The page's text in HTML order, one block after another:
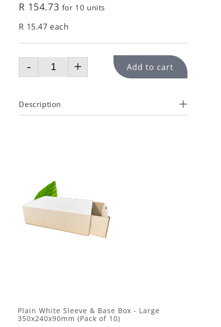
R 154.73 for 10 units
R 15.47 each
- + Add to cart
Description
Plain White Sleeve & Base Box - Large
350x240x90mm (Pack of 10)